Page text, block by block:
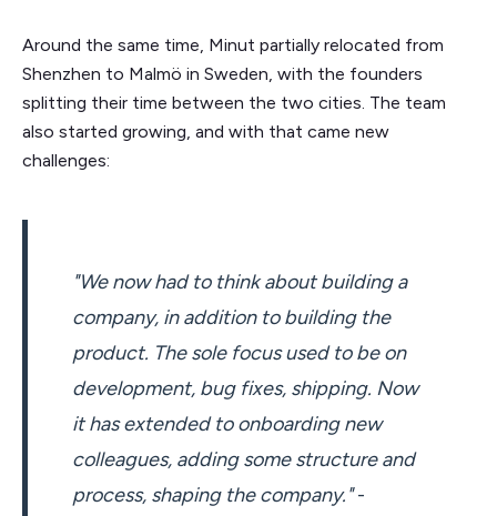
Around the same time, Minut partially relocated from
Shenzhen to Malmö in Sweden, with the founders
splitting their time between the two cities. The team
also started growing, and with that came new
challenges:
"We now had to think about building a
company, in addition to building the
product. The sole focus used to be on
development, bug fixes, shipping. Now
it has extended to onboarding new
colleagues, adding some structure and
process, shaping the company."-